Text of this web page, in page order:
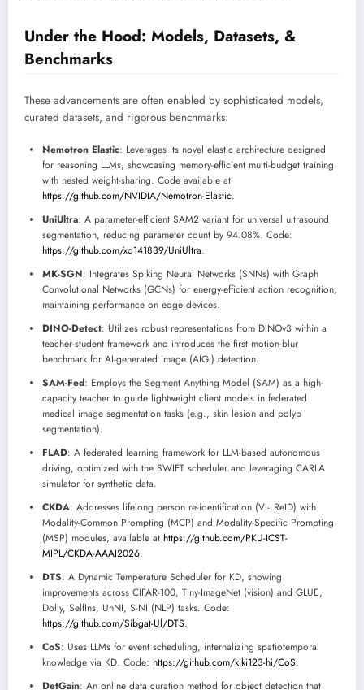
Under the Hood: Models, Datasets, &
Benchmarks
These advancements are often enabled by sophisticated models,
curated datasets, and rigorous benchmarks:
Nemotron Elastic: Leverages its novel elastic architecture designed
for reasoning LLMs, showcasing memory-efficient multi-budget training
with nested weight-sharing. Code available at
https://github.com/NVIDIA/Nemotron-Elastic.
UniUltra: A parameter-efficient SAM2 variant for universal ultrasound
segmentation, reducing parameter count by 94.08%. Code:
https://github.com/xq141839/UniUltra.
MK-SGN: Integrates Spiking Neural Networks (SNNs) with Graph
Convolutional Networks (GCNs) for energy-efficient action recognition,
maintaining performance on edge devices.
DINO-Detect: Utilizes robust representations from DINOv3 within a
teacher-student framework and introduces the first motion-blur
benchmark for AI-generated image (AIGI) detection.
SAM-Fed: Employs the Segment Anything Model (SAM) as a high-
capacity teacher to guide lightweight client models in federated
medical image segmentation tasks (e.g., skin lesion and polyp
segmentation).
FLAD: A federated learning framework for LLM-based autonomous
driving, optimized with the SWIFT scheduler and leveraging CARLA
simulator for synthetic data.
CKDA: Addresses lifelong person re-identification (VI-LReID) with
Modality-Common Prompting (MCP) and Modality-Specific Prompting
(MSP) modules, available at https://github.com/PKU-ICST-
MIPL/CKDA-AAAI2026.
DTS: A Dynamic Temperature Scheduler for KD, showing
improvements across CIFAR-100, Tiny-ImageNet (vision) and GLUE,
Dolly, SelfIns, UnNI, S-NI (NLP) tasks. Code:
https://github.com/Sibgat-Ul/DTS.
CoS: Uses LLMs for event scheduling, internalizing spatiotemporal
knowledge via KD. Code: https://github.com/kiki123-hi/CoS.
DetGain: An online data curation method for object detection that